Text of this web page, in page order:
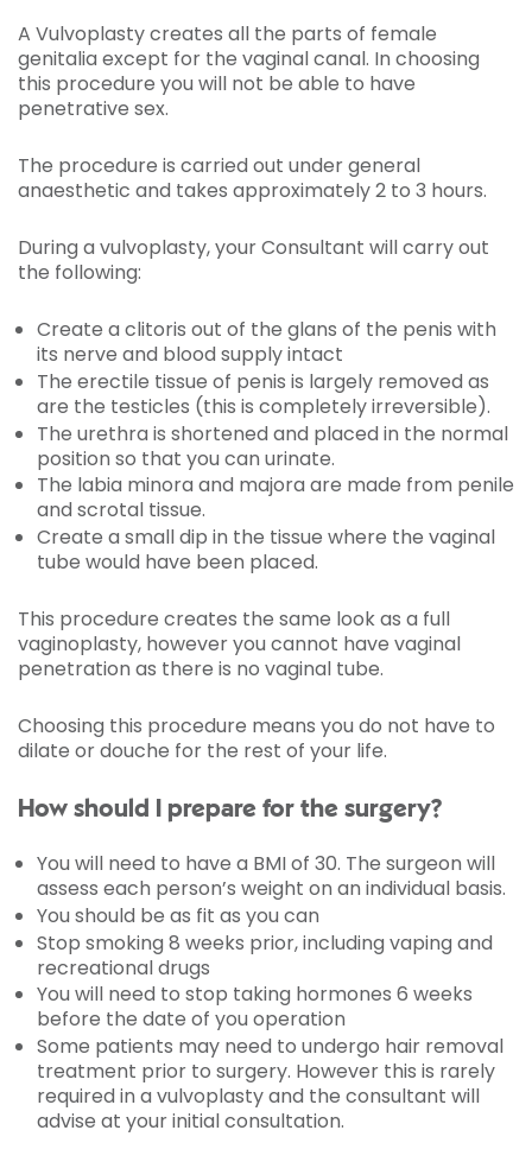
A Vulvoplasty creates all the parts of female
genitalia except for the vaginal canal. In choosing
this procedure you will not be able to have
penetrative sex.
The procedure is carried out under general
anaesthetic and takes approximately 2 to 3 hours.
During a vulvoplasty, your Consultant will carry out
the following:
Create a clitoris out of the glans of the penis with
its nerve and blood supply intact
The erectile tissue of penis is largely removed as
are the testicles (this is completely irreversible).
The urethra is shortened and placed in the normal
position so that you can urinate.
The labia minora and majora are made from penile
and scrotal tissue.
Create a small dip in the tissue where the vaginal
tube would have been placed.
This procedure creates the same look as a full
vaginoplasty, however you cannot have vaginal
penetration as there is no vaginal tube.
Choosing this procedure means you do not have to
dilate or douche for the rest of your life.
How should I prepare for the surgery?
You will need to have a BMI of 30. The surgeon will
assess each person’s weight on an individual basis.
You should be as fit as you can
Stop smoking 8 weeks prior, including vaping and
recreational drugs
You will need to stop taking hormones 6 weeks
before the date of you operation
Some patients may need to undergo hair removal
treatment prior to surgery. However this is rarely
required in a vulvoplasty and the consultant will
advise at your initial consultation.